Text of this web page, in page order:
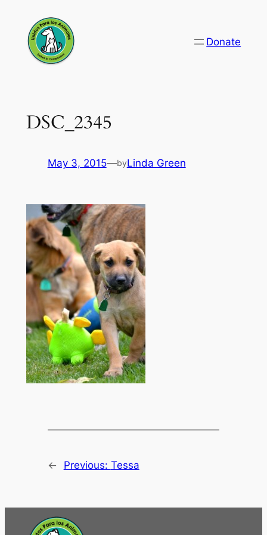
content
Donate
DSC_2345
May 3, 2015—byLinda Green
← Previous: Tessa